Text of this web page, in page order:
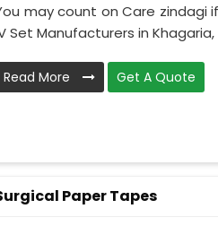
may count on Care zindagi
Set Manufacturers in
Read More Get A Quote
Paper Tapes